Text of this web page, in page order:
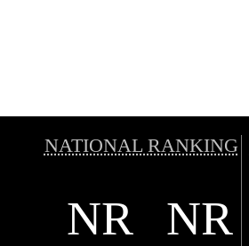
NATIONAL RANKING
NR NR